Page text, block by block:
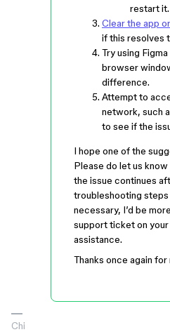
restart it.
Clear the app
if this resolves
Try using
browser
difference.
Attempt to
network, such
to see if the
I hope one of the
Please do let us
the issue continues
troubleshooting
necessary, I’d be
support ticket on
assistance.
Thanks once again
Chi